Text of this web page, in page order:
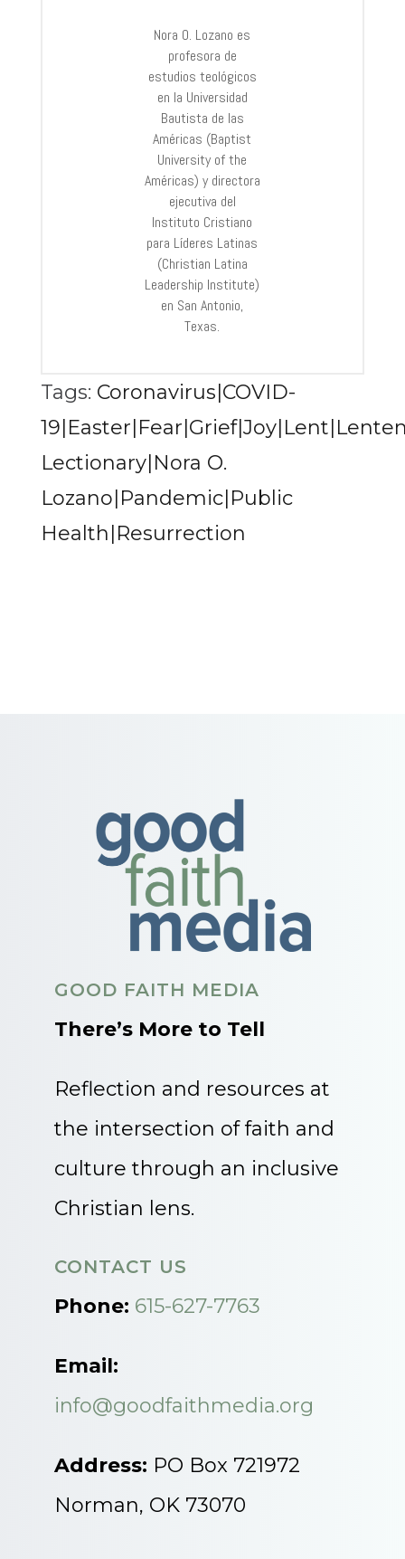
Nora O. Lozano es
profesora de
estudios teológicos
en la Universidad
Bautista de las
Américas (Baptist
University of the
Américas) y directora
ejecutiva del
Instituto Cristiano
para Líderes Latinas
(Christian Latina
Leadership Institute)
en San Antonio,
Texas.
Tags: Coronavirus|COVID-
Lectionary|Nora O.
Lozano|Pandemic|Public
Health|Resurrection
GOOD FAITH MEDIA
There’s More to Tell
Reflection and resources at
the intersection of faith and
culture through an inclusive
Christian lens.
CONTACT US
Phone: 615-627-7763
Email:
info@goodfaithmedia.org
Address: PO Box 721972
Norman, OK 73070